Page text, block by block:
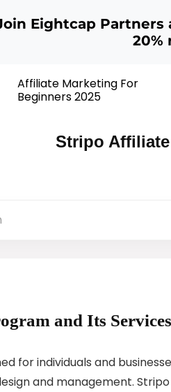
Eightcap Partners
20%
Affiliate Marketing For
Beginners 2025
Stripo
and Its Services
for individuals and
and management.